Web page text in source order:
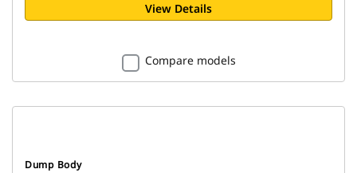
View Details
Compare models
Dump Body